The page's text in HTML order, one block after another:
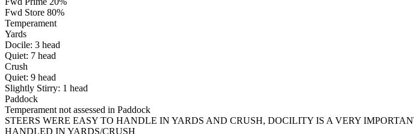
Fwd Store 80%
Temperament
Yards
Docile: 3 head
Quiet: 7 head
Crush
Quiet: 9 head
Slightly Stirry: 1 head
Paddock
Temperament not assessed in Paddock
STEERS WERE EASY TO HANDLE IN YARDS AND CRUSH, DOCILITY IS A VERY
HANDLED IN YARDS/CRUSH